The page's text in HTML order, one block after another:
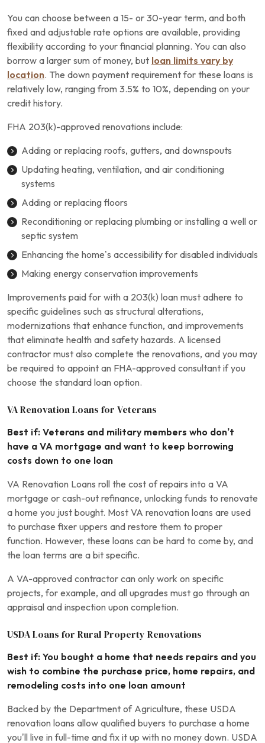
You can choose between a 15- or 30-year term, and both
fixed and adjustable rate options are available, providing
flexibility according to your financial planning. You can also
borrow a larger sum of money, but loan limits vary by
location. The down payment requirement for these loans is
relatively low, ranging from 3.5% to 10%, depending on your
credit history.
FHA 203(k)-approved renovations include:
Adding or replacing roofs, gutters, and downspouts
Updating heating, ventilation, and air conditioning
systems
Adding or replacing floors
Reconditioning or replacing plumbing or installing a well or
septic system
Enhancing the home’s accessibility for disabled individuals
Making energy conservation improvements
Improvements paid for with a 203(k) loan must adhere to
specific guidelines such as structural alterations,
modernizations that enhance function, and improvements
that eliminate health and safety hazards. A licensed
contractor must also complete the renovations, and you may
be required to appoint an FHA-approved consultant if you
choose the standard loan option.
VA Renovation Loans for Veterans
Best if: Veterans and military members who don’t
have a VA mortgage and want to keep borrowing
costs down to one loan
VA Renovation Loans roll the cost of repairs into a VA
mortgage or cash-out refinance, unlocking funds to renovate
a home you just bought. Most VA renovation loans are used
to purchase fixer uppers and restore them to proper
function. However, these loans can be hard to come by, and
the loan terms are a bit specific.
A VA-approved contractor can only work on specific
projects, for example, and all upgrades must go through an
appraisal and inspection upon completion.
USDA Loans for Rural Property Renovations
Best if: You bought a home that needs repairs and you
wish to combine the purchase price, home repairs, and
remodeling costs into one loan amount
Backed by the Department of Agriculture, these USDA
renovation loans allow qualified buyers to purchase a home
you’ll live in full-time and fix it up with no money down. USDA